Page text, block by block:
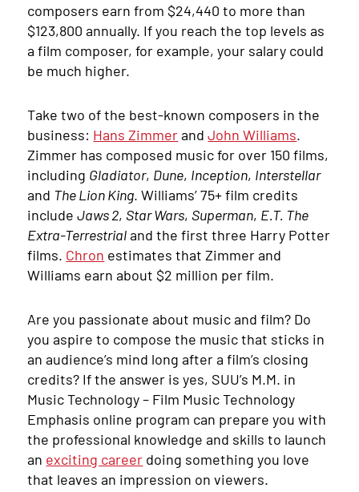
composers earn from $24,440 to more than
$123,800 annually. If you reach the top levels as
a film composer, for example, your salary could
be much higher.
Take two of the best-known composers in the
business: Hans ZimmerandJohn Williams.
Zimmer has composed music for over 150 films,
including Gladiator, Dune, Inception, Interstellar
and The Lion King. Williams’ 75+ film credits
includeJaws 2, Star Wars, Superman, E.T. The
Extra-Terrestrialand the first three Harry Potter
films. Chron estimates that Zimmer and
Williams earn about $2 million per film.
Are you passionate about music and film? Do
you aspire to compose the music that sticks in
an audience’s mind long after a film’s closing
credits? If the answer is yes, SUU’s M.M. in
Music Technology – Film Music Technology
Emphasis online program can prepare you with
the professional knowledge and skills to launch
an exciting career doing something you love
that leaves an impression on viewers.